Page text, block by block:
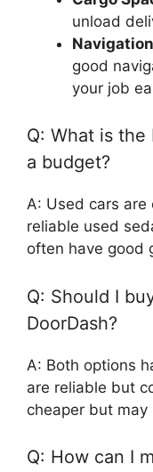
unload
good
your job
Q: What is the
a budget?
A: Used cars
reliable used
often have good
Q: Should I
DoorDash?
A: Both options
are reliable but
cheaper but may
Q: How can I